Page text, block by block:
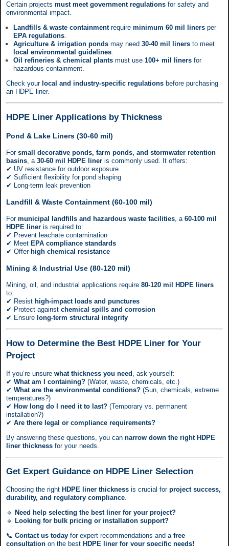
Certain projects must meet government regulations for safety and
environmental impact.
Landfills & waste containmentrequire minimum 60 mil liners per
EPA regulations.
Agriculture & irrigation ponds may need 30-40 mil liners to meet
local environmental guidelines.
Oil refineries & chemical plants must use 100+ mil liners for
hazardous containment.
Check your local and industry-specific regulations before purchasing
an HDPE liner.
HDPE Liner Applications by Thickness
Pond & Lake Liners (30-60 mil)
For small decorative ponds, farm ponds, and stormwater retention
basins, a 30-60 mil HDPE liner is commonly used. It offers:
✔ UV resistance for outdoor exposure
✔ Sufficient flexibility for pond shaping
✔ Long-term leak prevention
Landfill & Waste Containment (60-100 mil)
For municipal landfills and hazardous waste facilities, a 60-100 mil
HDPE liner is required to:
✔ Prevent leachate contamination
✔ Meet EPA compliance standards
✔ Offer high chemical resistance
Mining & Industrial Use (80-120 mil)
Mining, oil, and industrial applications require 80-120 mil HDPE liners
to:
✔ Resist high-impact loads and punctures
✔ Protect against chemical spills and corrosion
✔ Ensure long-term structural integrity
How to Determine the Best HDPE Liner for Your
Project
If you’re unsure what thickness you need , ask yourself:
✔ What am I containing? (Water, waste, chemicals, etc.)
✔ What are the environmental conditions? (Sun, chemicals, extreme
temperatures?)
✔ How long do I need it to last? (Temporary vs. permanent
installation?)
✔ Are there legal or compliance requirements?
By answering these questions, you can narrow down the right HDPE
liner thickness for your needs.
Get Expert Guidance on HDPE Liner Selection
Choosing the right HDPE liner thickness is crucial for project success,
durability, and regulatory compliance
🔹 Need help selecting the best liner for your project?
🔹 Looking for bulk pricing or installation support?
📞 Contact us today for expert recommendations and a free
consultation on the best HDPE liner for your specific needs!